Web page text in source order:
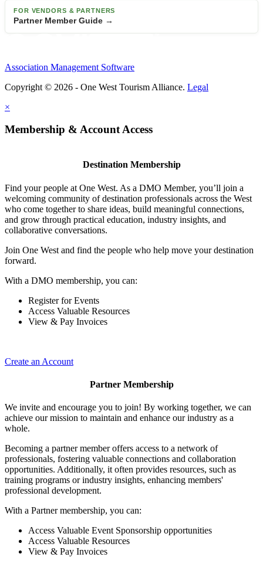
FOR VENDORS & PARTNERS
Partner Member Guide →
Association Management Software
Copyright © 2026 - One West Tourism Alliance. Legal
×
Membership & Account Access
Destination Membership
Find your people at One West. As a DMO Member, you’ll join a
welcoming community of destination professionals across the West
who come together to share ideas, build meaningful connections,
and grow through practical education, industry insights, and
collaborative conversations.
Join One West and find the people who help move your destination
forward.
With a DMO membership, you can:
Register for Events
Access Valuable Resources
View & Pay Invoices
Create an Account
Partner Membership
We invite and encourage you to join! By working together, we can
achieve our mission to maintain and enhance our industry as a
whole.
Becoming a partner member offers access to a network of
professionals, fostering valuable connections and collaboration
opportunities. Additionally, it often provides resources, such as
training programs or industry insights, enhancing members'
professional development.
With a Partner membership, you can:
Access Valuable Event Sponsorship opportunities
Access Valuable Resources
View & Pay Invoices